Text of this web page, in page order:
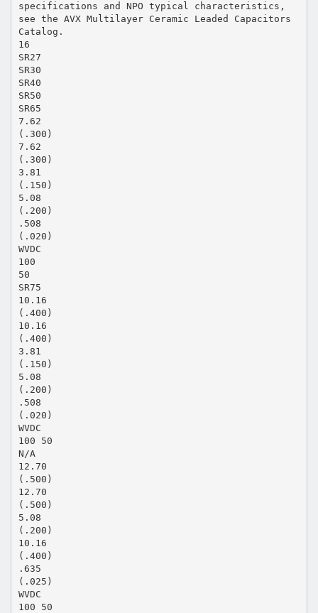
specifications and NPO typical characteristics,
see the AVX Multilayer Ceramic Leaded Capacitors
Catalog.
16
SR27
SR30
SR40
SR50
SR65
7.62
(.300)
7.62
(.300)
3.81
(.150)
5.08
(.200)
.508
(.020)
WVDC
100
50
SR75
10.16
(.400)
10.16
(.400)
3.81
(.150)
5.08
(.200)
.508
(.020)
WVDC
100 50
N/A
12.70
(.500)
12.70
(.500)
5.08
(.200)
10.16
(.400)
.635
(.025)
WVDC
100 50